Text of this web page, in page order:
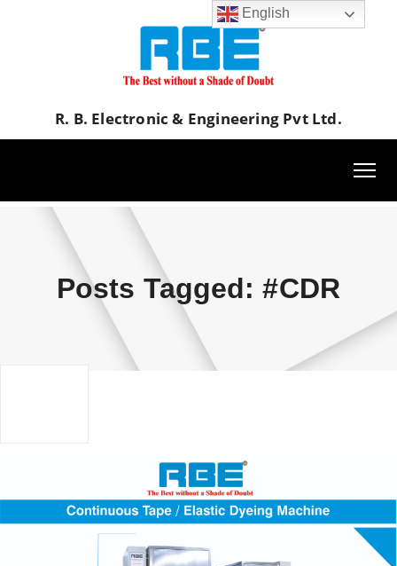
R. B. Electronic & Engineering Pvt Ltd.
Posts Tagged: #CDR
English